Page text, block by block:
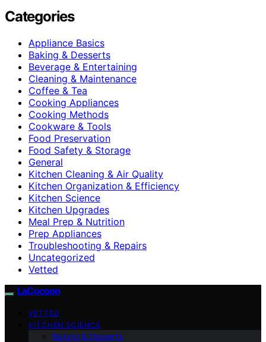
Categories
Appliance Basics
Baking & Desserts
Beverage & Entertaining
Cleaning & Maintenance
Coffee & Tea
Cooking Appliances
Cooking Methods
Cookware & Tools
Food Preservation
Food Safety & Storage
General
Kitchen Cleaning & Air Quality
Kitchen Organization & Efficiency
Kitchen Science
Kitchen Upgrades
Meal Prep & Nutrition
Prep Appliances
Troubleshooting & Repairs
Uncategorized
Vetted
LaCocoon
VETTED
KITCHEN SCIENCE
Baking & Desserts